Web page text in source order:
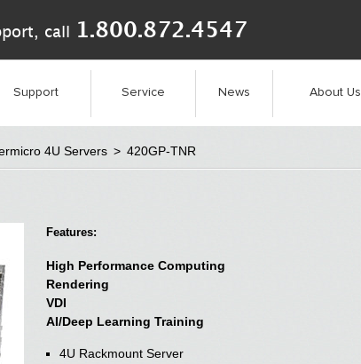
call 1.800.872.4547
Support Service News About Us
4U Servers > 420GP-TNR
Features:
High Performance Computing
Rendering
VDI
AI/Deep Learning Training
4U Rackmount Server